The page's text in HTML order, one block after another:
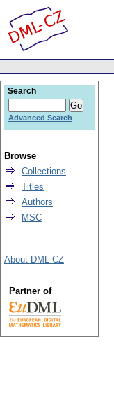
Search
Advanced Search
Browse
Collections
Titles
Authors
MSC
About DML-CZ
Partner of